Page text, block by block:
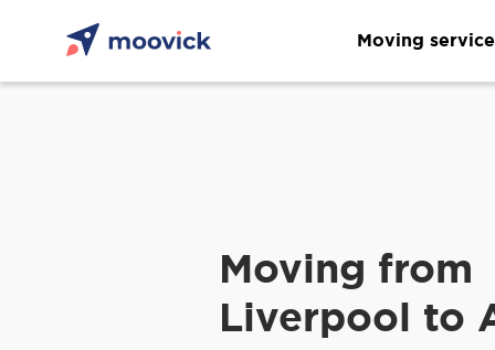
Moving
Moving from
Liverpool to